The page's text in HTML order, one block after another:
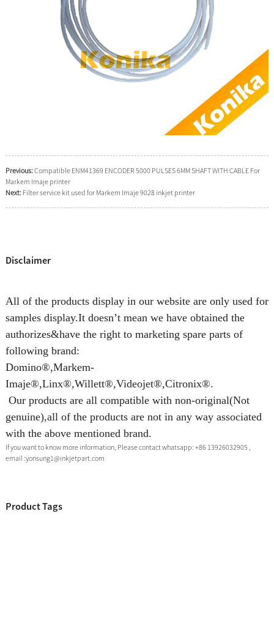
Previous:Compatible ENM41369 ENCODER 5000 PULSES 6MM SHAFT WITH CABLE For
Markem Imaje printer
Next: Filter service kit used for Markem Imaje 9028 inkjet printer
Disclaimer
All of the products display in our website are only used for
samples display.It doesn’t mean we have obtained the
authorizes&have the right to marketing spare parts of
following brand:
Domino®,Markem-
Imaje®,Linx®,Willett®,Videojet®,Citronix®.
Our products are all compatible with non-original(Not
genuine),all of the products are not in any way associated
with the above mentioned brand.
If you want to know more information, Please contact whatsapp: +86 13926032905 ,
email :yonsung1@inkjetpart.com
Product Tags